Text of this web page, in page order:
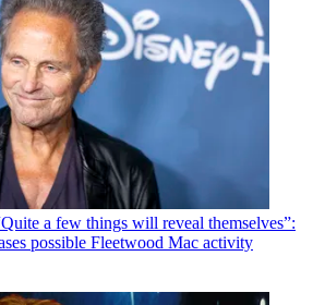
a few things will reveal themselves”:
possible Fleetwood Mac activity